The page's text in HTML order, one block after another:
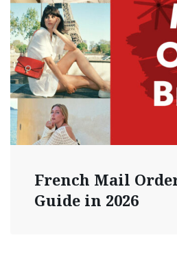
French Mail
Guide in 2026